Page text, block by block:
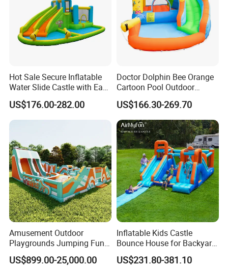
Hot Sale Secure Inflatable
Water Slide Castle with Easy
Setup
US$176.00-282.00
Doctor Dolphin Bee Orange
Cartoon Pool Outdoor
Design Water Slides Bouncy
Castle
US$166.30-269.70
Amusement Outdoor
Playgrounds Jumping Fun
Inflatable Bounce Park
US$899.00-25,000.00
Inflatable Kids Castle
Bounce House for Backyard
Family Play with Blower
US$231.80-381.10